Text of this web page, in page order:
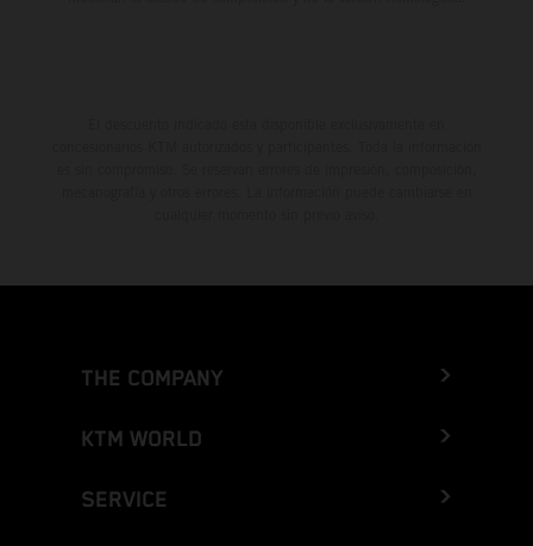
THE COMPANY
KTM WORLD
SERVICE